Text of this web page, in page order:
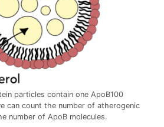
particles contain one ApoB100
can count the number of atherogenic
number of ApoB molecules.